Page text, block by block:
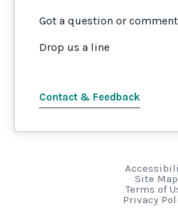
Got a question or
Drop us a line
Contact & Feedback
Site Map
Terms of
Privacy